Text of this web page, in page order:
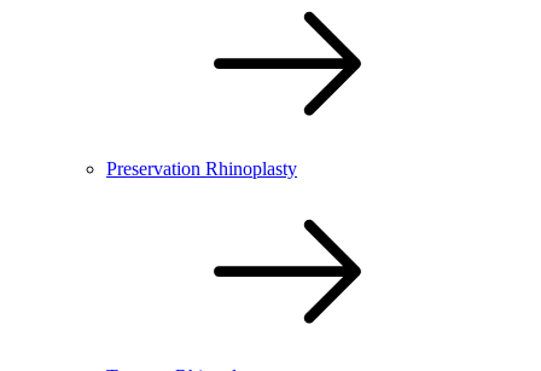
Preservation Rhinoplasty